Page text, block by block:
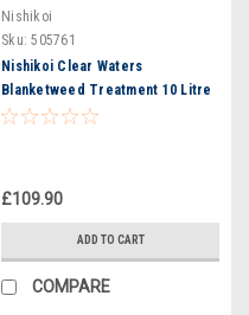
Nishikoi
Sku: 505761
Nishikoi Clear Waters
Blanketweed Treatment 10 Litre
Tub - Treats 100,000 Litres
£109.90
ADD TO CART
COMPARE